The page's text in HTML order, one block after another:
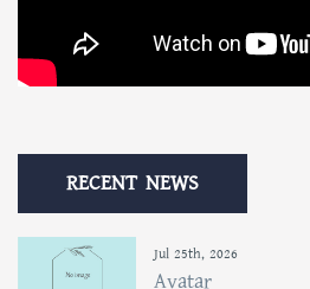
RECENT NEWS
Jul 25th, 2026
Avatar